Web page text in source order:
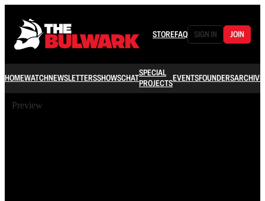
STOREFAQ SIGN IN JOIN
HOMEWATCHNEWSLETTERSSHOWSCHATSPECIAL
PROJECTSEVENTSFOUNDERSARCHIVE
Preview